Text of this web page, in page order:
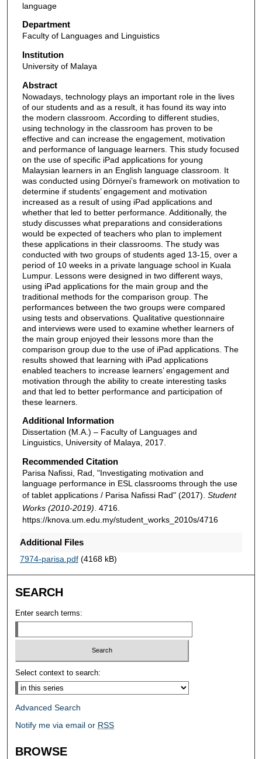
language
Department
Faculty of Languages and Linguistics
Institution
University of Malaya
Abstract
Nowadays, technology plays an important role in the lives
of our students and as a result, it has found its way into
the modern classroom. According to different studies,
using technology in the classroom has proven to be
effective and can increase the engagement, motivation
and performance of language learners. This study focused
on the use of specific iPad applications for young
Malaysian learners in an English language classroom. It
was conducted using Dörnyei’s framework on motivation to
determine if students’ engagement and motivation
increased as a result of using iPad applications and
whether that led to better performance. Additionally, the
study discusses what preparations and considerations
would be expected of teachers who plan to implement
these applications in their classrooms. The study was
conducted with two groups of students aged 13-15, over a
period of 10 weeks in a private language school in Kuala
Lumpur. Lessons were designed in two different ways,
using iPad applications for the main group and the
traditional methods for the comparison group. The
performances between the two groups were compared
using tests and observations. Qualitative questionnaire
and interviews were used to examine whether learners of
the main group enjoyed their lessons more than the
comparison group due to the use of iPad applications. The
results showed that learning with iPad applications
enabled teachers to increase learners’ engagement and
motivation through the ability to create interesting tasks
and that led to better performance and participation of
these learners.
Additional Information
Dissertation (M.A.) – Faculty of Languages and
Linguistics, University of Malaya, 2017.
Recommended Citation
Parisa Nafissi, Rad, "Investigating motivation and
language performance in ESL classrooms through the use
of tablet applications / Parisa Nafissi Rad" (2017). Student
Works (2010-2019) . 4716.
https://knova.um.edu.my/student_works_2010s/4716
Additional Files
7974-parisa.pdf(4168 kB)
SEARCH
Enter search terms:
Select context to search:
Advanced Search
Notify me via email or RSS
BROWSE